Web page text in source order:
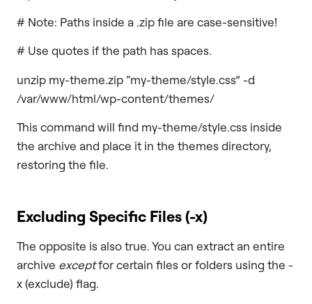
# Note: Paths inside a .zip file are case-sensitive!
# Use quotes if the path has spaces.
unzip my-theme.zip “my-theme/style.css” -d
/var/www/html/wp-content/themes/
This command will find my-theme/style.css inside
the archive and place it in the themes directory,
restoring the file.
Excluding Specific Files (-x)
The opposite is also true. You can extract an entire
archive exceptfor certain files or folders using the -
x (exclude) flag.